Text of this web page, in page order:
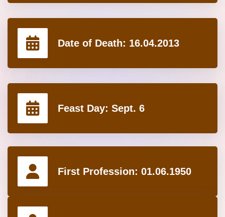
Date of Death: 16.04.2013
Feast Day: Sept. 6
First Profession: 01.06.1950